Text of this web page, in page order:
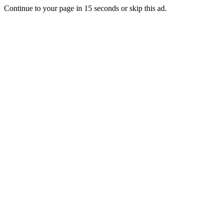
Continue to your page in 15 seconds orskip this ad.